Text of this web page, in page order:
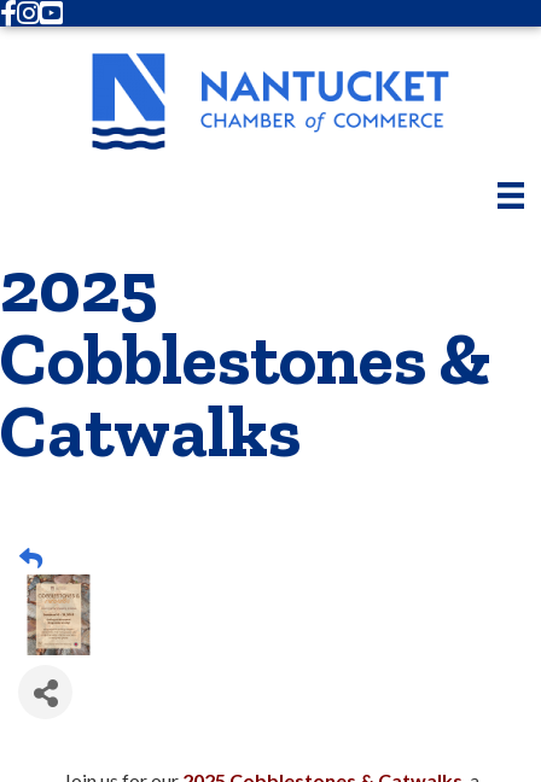
Facebook
Instagram
Youtube
2025
Cobblestones &
Catwalks